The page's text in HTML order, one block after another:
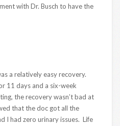
with Dr. Busch to have the
a relatively easy recovery.
11 days and a six-week
the recovery wasn’t bad at
that the doc got all the
I had zero urinary issues. Life